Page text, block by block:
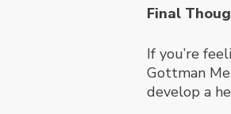
Final
If you’re
Gottman
develop a